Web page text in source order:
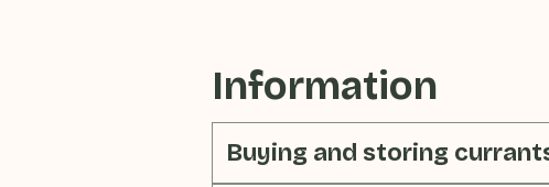
Information
Buying and storing